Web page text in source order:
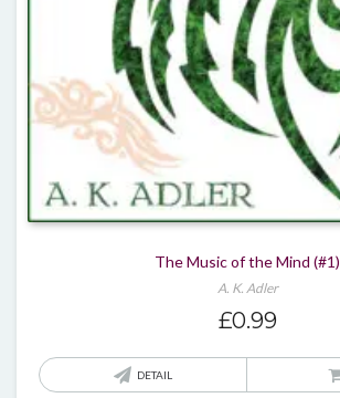
The Music of the Mind (#1)
A. K. Adler
£0.99
DETAIL